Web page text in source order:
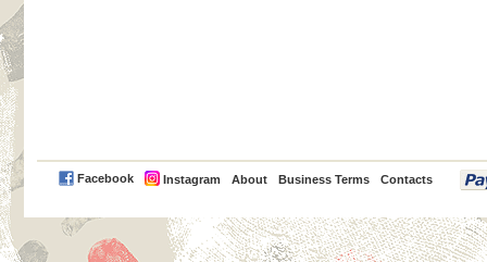
Facebook Instagram About Business Terms Contacts
PayPal